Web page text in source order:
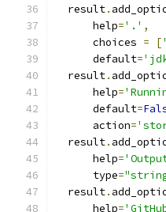
  result
.
      help
='.' ,
      choices
= [
      default
=
  result
.
      help
=
      default
=
      action
=
  result
.
      help
=
      type
=
  result
.
      help
=